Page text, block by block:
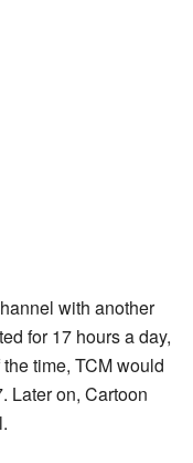
with another
for 17 hours a day,
time, TCM would
Later on, Cartoon